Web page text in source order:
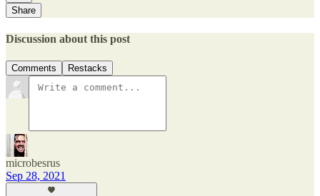
Share
Discussion about this post
Comments Restacks
microbesrus
Sep 28, 2021